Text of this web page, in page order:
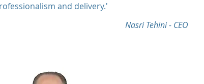
and delivery.'
Nasri Tehini - CEO